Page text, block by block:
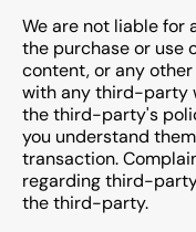
We are not liable for
the purchase or use
content, or any
with any third-party
the third-party's
you understand
transaction.
regarding third-
the third-party.